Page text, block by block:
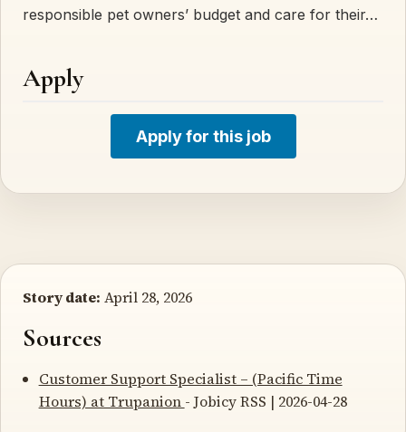
responsible pet owners’ budget and care for their…
Apply
Apply for this job
Story date: April 28, 2026
Sources
Customer Support Specialist – (Pacific Time
Hours) at Trupanion - Jobicy RSS | 2026-04-28